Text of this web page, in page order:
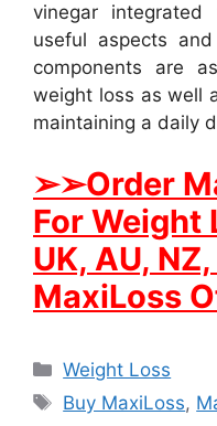
vinegar
useful aspects
components are
weight loss as well
maintaining a daily
➢➢Order
For Weight
UK, AU,
MaxiLoss
Categories
Weight Loss
Tags
Buy MaxiLoss,